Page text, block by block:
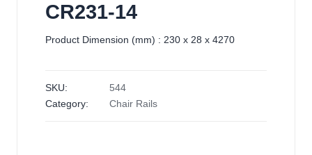
CR231-14
Product Dimension (mm) : 230 x 28 x 4270
SKU:
544
Category:
Chair Rails